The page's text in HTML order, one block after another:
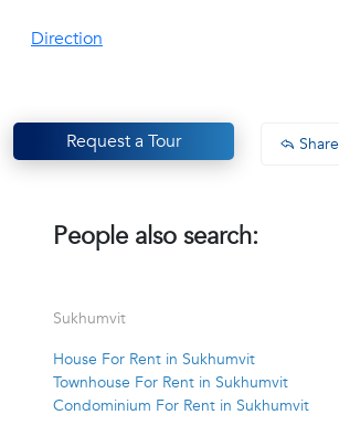
Direction
Request a Tour Share
People also search:
Sukhumvit
House For Rent in Sukhumvit
Townhouse For Rent in Sukhumvit
Condominium For Rent in Sukhumvit